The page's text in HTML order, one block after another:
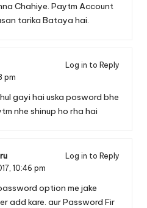
Chahiye. Paytm Account
tarika Bataya hai.
Log in to Reply
pm
gayi hai uska posword bhe
nhe shinup ho rha hai
Log in to Reply
10:46 pm
option me jake
add kare. aur Password Fir